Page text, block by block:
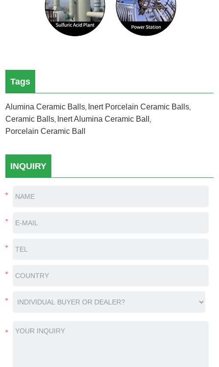
Tags
Alumina Ceramic Balls, Inert Porcelain Ceramic Balls,
Ceramic Balls, Inert Alumina Ceramic Ball ,
Porcelain Ceramic Ball
INQUIRY